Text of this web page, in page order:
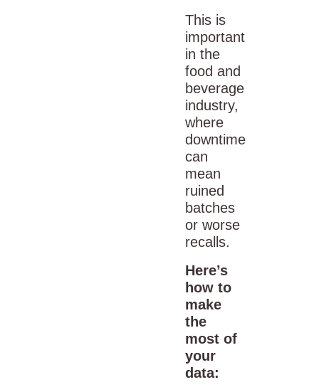
This is
important
in the
food and
beverage
industry,
where
downtime
can
mean
ruined
batches
or worse
recalls.
Here’s
how to
make
the
most of
your
data: